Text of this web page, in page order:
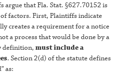
argue that Fla. Stat. §627.70152 is
factors. First, Plaintiffs indicate
creates a requirement for a notice
a process that would be done by a
definition, must include a
. Section 2(d) of the statute defines
as: